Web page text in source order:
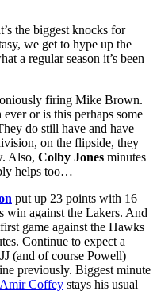
the biggest knocks for
we get to hype up the
a regular season it’s been
firing Mike Brown.
or is this perhaps some
do still have and have
on the flipside, they
Also, Colby Jones minutes
helps too…
put up 23 points with 16
win against the Lakers. And
game against the Hawks
Continue to expect a
(and of course Powell)
previously. Biggest minute
Amir Coffey stays his usual